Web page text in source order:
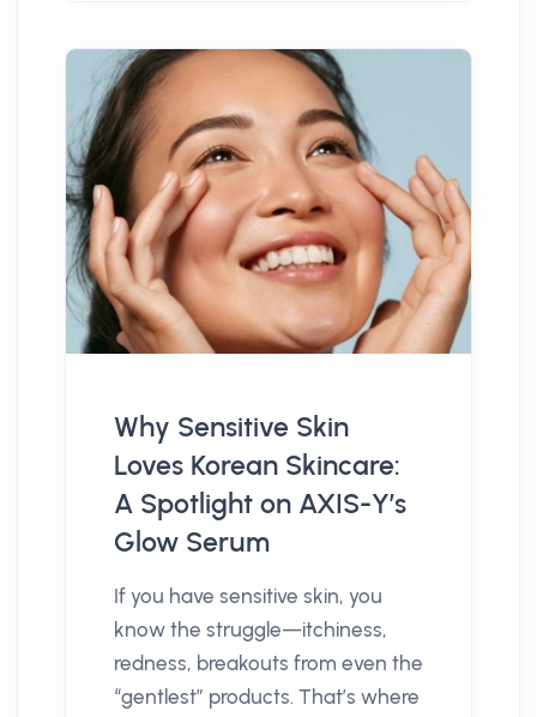
Why Sensitive Skin
Loves Korean Skincare:
A Spotlight on AXIS-Y’s
Glow Serum
If you have sensitive skin, you
know the struggle—itchiness,
redness, breakouts from even the
“gentlest” products. That’s where